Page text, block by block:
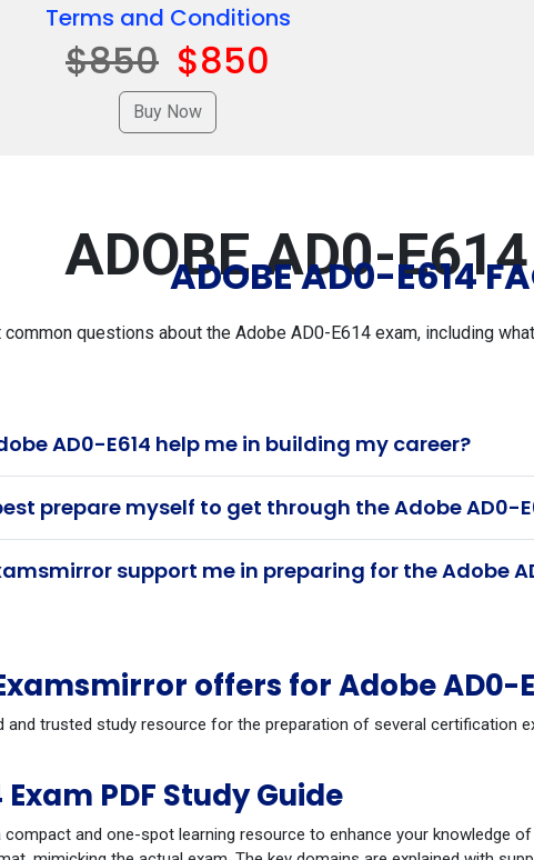
Terms and Conditions
$850 $850
ADOBE AD0-
ADOBE AD0-E614
questions about the Adobe AD0-E614 exam, including
AD0-E614 help me in building my career?
prepare myself to get through the Adobe AD0-
support me in preparing for the Adobe
offers for Adobe AD0-
and trusted study resource for the preparation of several certification
PDF Study Guide
and one-spot learning resource to enhance your knowledge